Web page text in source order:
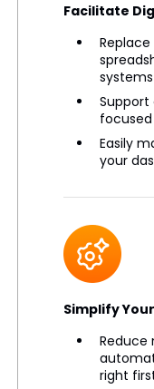
Facilitate
systems
Support
Easily
your
Simplify
Reduce
right